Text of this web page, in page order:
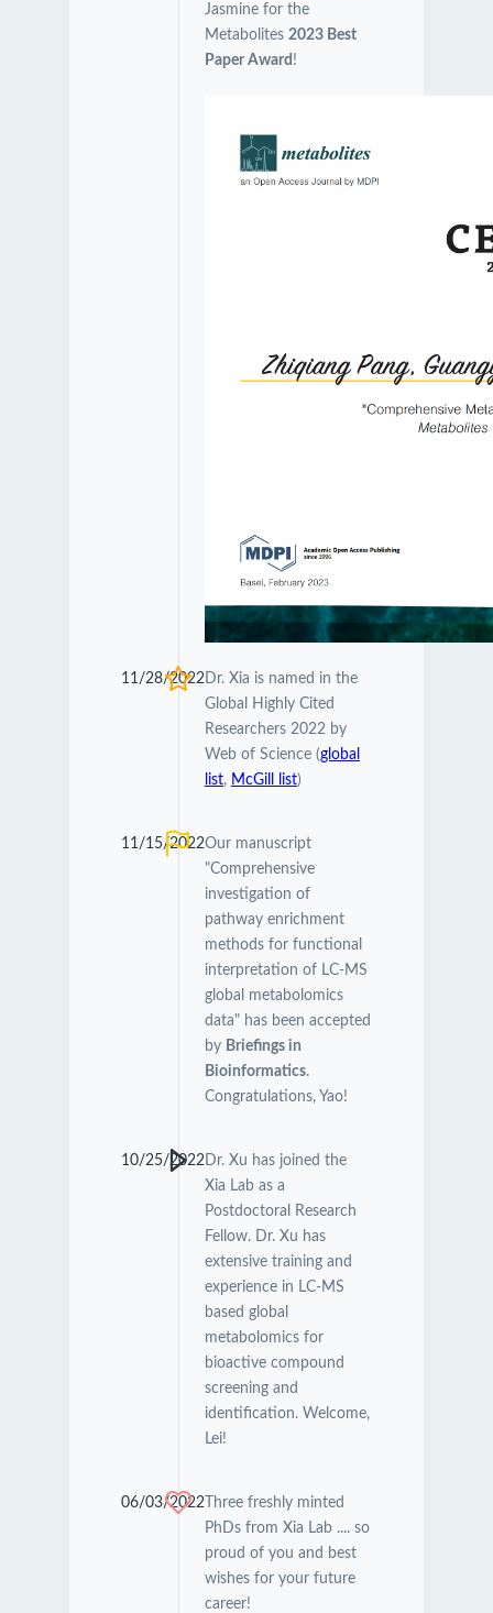
Jasmine for the
Metabolites 2023 Best
Paper Award !
11/28/2022Dr. Xia is named in the
Global Highly Cited
Researchers 2022 by
Web of Science (global
list, McGill list)
11/15/2022Our manuscript
"Comprehensive
investigation of
pathway enrichment
methods for functional
interpretation of LC-MS
global metabolomics
data" has been accepted
by Briefings in
Bioinformatics.
Congratulations, Yao!
10/25/2022Dr. Xu has joined the
Xia Lab as a
Postdoctoral Research
Fellow. Dr. Xu has
extensive training and
experience in LC-MS
based global
metabolomics for
bioactive compound
screening and
identification. Welcome,
Lei!
06/03/2022Three freshly minted
PhDs from Xia Lab .... so
proud of you and best
wishes for your future
career!